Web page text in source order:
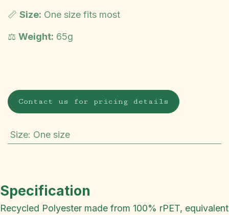
📏 Size: One size fits most
⚖️ Weight: 65g
Contact us for pricing details
Size: One size
Specification
Recycled Polyester made from 100% rPET, equivalent